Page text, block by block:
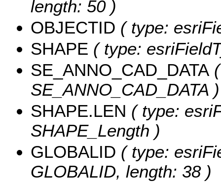
length: 50 )
OBJECTID ( type:
SHAPE ( type:
SE_ANNO_CAD_DATA
SE_ANNO_CAD_DATA )
SHAPE.LEN ( type:
SHAPE_Length )
GLOBALID ( type:
GLOBALID, length: 38 )